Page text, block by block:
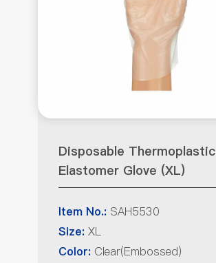
Disposable Thermoplastic
Elastomer Glove (XL)
Item No.: SAH5530
Size: XL
Color: Clear(Embossed)